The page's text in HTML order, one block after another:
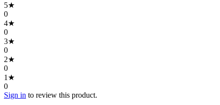
5★
0
4★
0
3★
0
2★
0
1 ★
0
Sign in to review this product.